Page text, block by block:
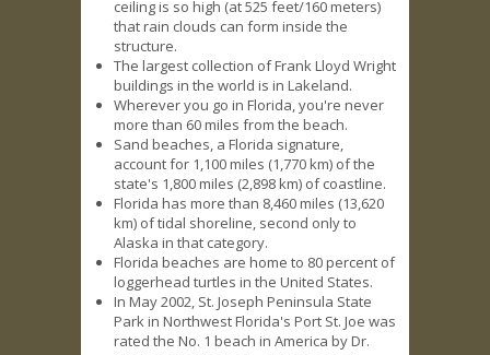
ceiling is so high (at 525 feet/160 meters)
that rain clouds can form inside the
structure.
The largest collection of Frank Lloyd Wright
buildings in the world is in Lakeland.
Wherever you go in Florida, you're never
more than 60 miles from the beach.
Sand beaches, a Florida signature,
account for 1,100 miles (1,770 km) of the
state's 1,800 miles (2,898 km) of coastline.
Florida has more than 8,460 miles (13,620
km) of tidal shoreline, second only to
Alaska in that category.
Florida beaches are home to 80 percent of
loggerhead turtles in the United States.
In May 2002, St. Joseph Peninsula State
Park in Northwest Florida's Port St. Joe was
rated the No. 1 beach in America by Dr.